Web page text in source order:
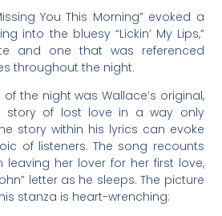
You This Morning” evoked a
into the bluesy “Lickin’ My Lips,”
and one that was referenced
throughout the night.
the night was Wallace’s original,
story of lost love in a way only
story within his lyrics can evoke
of listeners. The song recounts
her lover for her first love,
letter as he sleeps. The picture
stanza is heart-wrenching: